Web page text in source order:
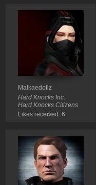
Malkaedofiz
Hard Knocks Inc.
Hard Knocks Citizens
Likes received: 6